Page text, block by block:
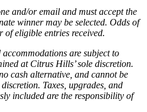
and/or email and must accept the
winner may be selected. Odds of
of eligible entries received.
are subject to
at Citrus Hills’ sole discretion.
cash alternative, and cannot be
Taxes, upgrades, and
included are the responsibility of